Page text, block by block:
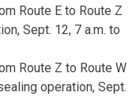
Route E to Route Z
Sept. 12, 7 a.m. to
Route Z to Route W
operation, Sept.